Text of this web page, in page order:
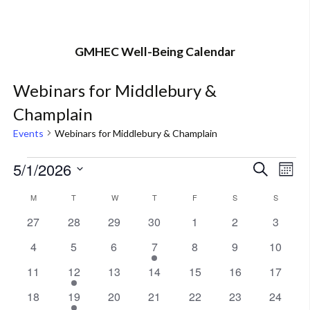
GMHEC Well-Being Calendar
Webinars for Middlebury &
Champlain
Events Webinars for Middlebury & Champlain
Events
Events
Search
and
Views
Search
Month
5/1/2026
date.Calendar
of
Events
M T WWEDNESDAY
TTHURSDAY
F S SATURDAY
SSUNDAY
0
27
0
28
0
29
0
30
0
1
0
2
0
3
0
4
0
5
0
6
1
event
7
0
8
0
9
0
10
0
11
1
event
12
0
13
0
14
0
15
0
16
0
17
0
18
1
19
0
20
0
21
0
22
0
23
0
24